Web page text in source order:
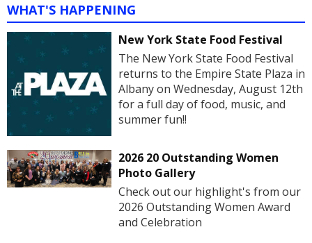
WHAT'S HAPPENING
New York State Food Festival
The New York State Food Festival
returns to the Empire State Plaza in
Albany on Wednesday, August 12th
for a full day of food, music, and
summer fun!!
2026 20 Outstanding Women
Photo Gallery
Check out our highlight's from our
2026 Outstanding Women Award
and Celebration